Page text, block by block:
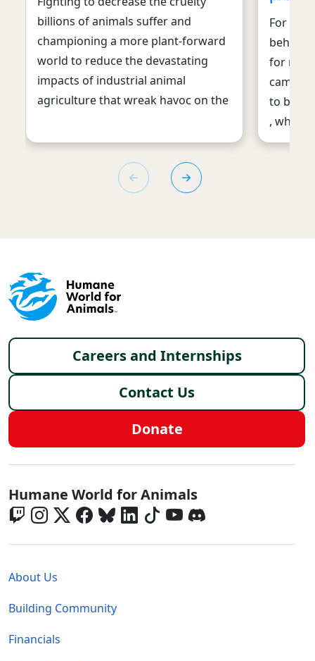
billions of animals suffer and
championing a more plant-forward
world to reduce the devastating
impacts of industrial animal
agriculture that wreak havoc on the
For
behalf
for
to ban
, which
Footer menu
Careers and Internships
Contact Us
Donate
Global - Social Menu
Humane World for Animals
About Us
Building Community
Financials